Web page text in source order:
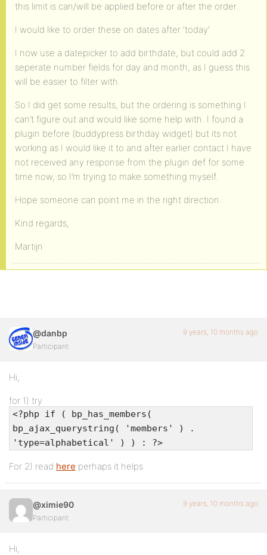
this limit is can/will be applied before or after the order.
I would like to order these on dates after ‘today’
I now use a datepicker to add birthdate, but could add 2
seperate number fields for day and month, as I guess this
will be easier to filter with.
So I did get some results, but the ordering is something I
can’t figure out and would like some help with. I found a
plugin before (buddypress birthday widget) but its not
working as I would like it to and after earlier contact I have
not received any response from the plugin def for some
time now, so I’m trying to make something myself.
Hope someone can point me in the right direction.
Kind regards,
Martijn
@danbp
Participant
9 years, 10 months ago
Hi,
for 1) try
<?php if ( bp_has_members(
bp_ajax_querystring( 'members' ) .
'type=alphabetical' ) ) : ?>
For 2) read here perhaps it helps
@ximie90
Participant
9 years, 10 months ago
Hi,